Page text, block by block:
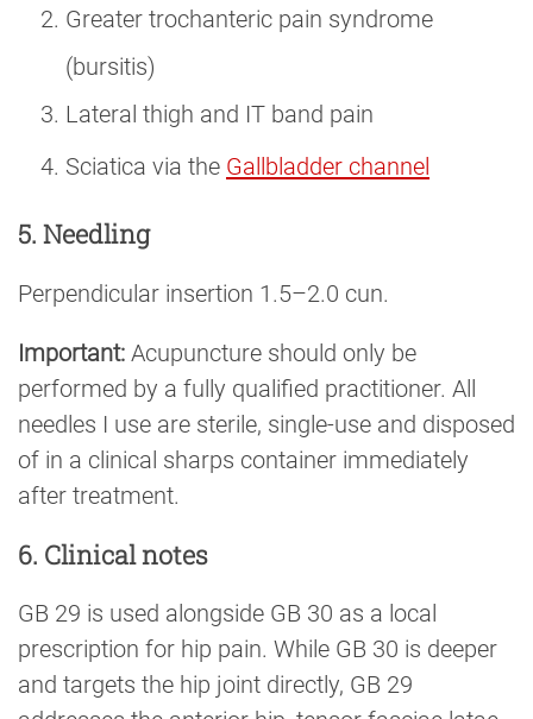
Greater trochanteric pain syndrome
(bursitis)
Lateral thigh and IT band pain
Sciatica via the Gallbladder channel
5. Needling
Perpendicular insertion 1.5–2.0 cun.
Important: Acupuncture should only be
performed by a fully qualified practitioner. All
needles I use are sterile, single-use and disposed
of in a clinical sharps container immediately
after treatment.
6. Clinical notes
GB 29 is used alongside GB 30 as a local
prescription for hip pain. While GB 30 is deeper
and targets the hip joint directly, GB 29